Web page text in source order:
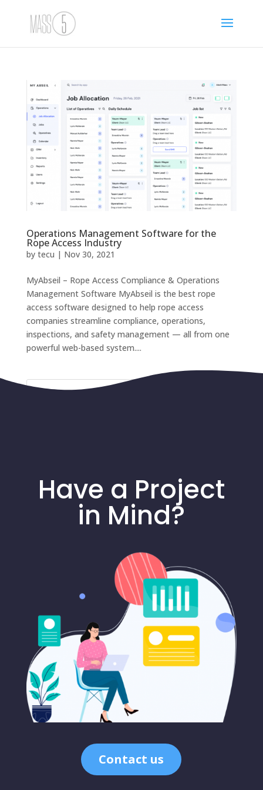
Operations Management Software for the
Rope Access Industry
by tecu | Nov 30, 2021
MyAbseil – Rope Access Compliance & Operations
Management Software MyAbseil is the best rope
access software designed to help rope access
companies streamline compliance, operations,
inspections, and safety management — all from one
powerful web-based system....
Have a Project
in Mind?
Contact us